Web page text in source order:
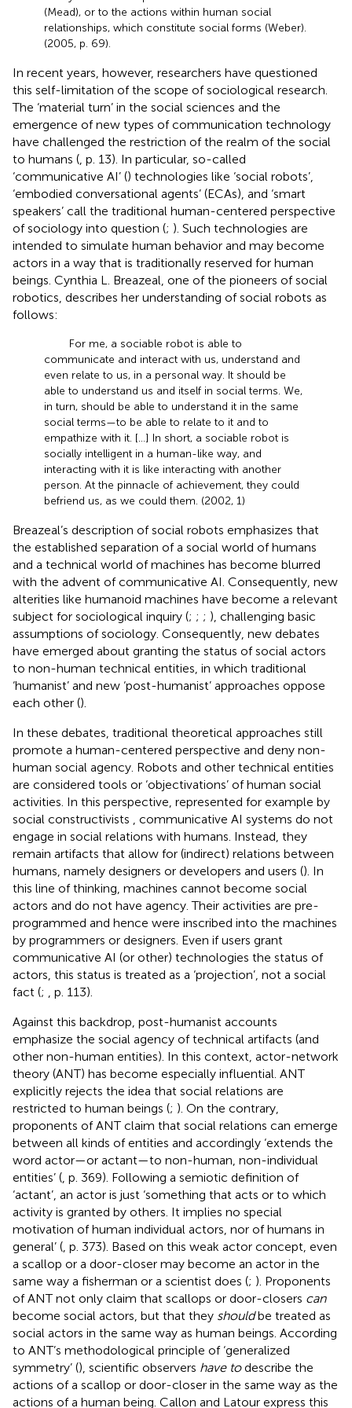
(Mead), or to the actions within human social
relationships, which constitute social forms (Weber).
(2005, p. 69).
In recent years, however, researchers have questioned
this self-limitation of the scope of sociological research.
The ‘material turn’ in the social sciences and the
emergence of new types of communication technology
have challenged the restriction of the realm of the social
to humans ( , p. 13). In particular, so-called
‘communicative AI’ () technologies like ‘social robots’,
‘embodied conversational agents’ (ECAs), and ‘smart
speakers’ call the traditional human-centered perspective
of sociology into question (; ). Such technologies are
intended to simulate human behavior and may become
actors in a way that is traditionally reserved for human
beings. Cynthia L. Breazeal, one of the pioneers of social
robotics, describes her understanding of social robots as
follows:
For me, a sociable robot is able to
communicate and interact with us, understand and
even relate to us, in a personal way. It should be
able to understand us and itself in social terms. We,
in turn, should be able to understand it in the same
social terms—to be able to relate to it and to
empathize with it. […] In short, a sociable robot is
socially intelligent in a human-like way, and
interacting with it is like interacting with another
person. At the pinnacle of achievement, they could
befriend us, as we could them. (2002, 1)
Breazeal’s description of social robots emphasizes that
the established separation of a social world of humans
and a technical world of machines has become blurred
with the advent of communicative AI. Consequently, new
alterities like humanoid machines have become a relevant
subject for sociological inquiry (; ; ; ), challenging basic
assumptions of sociology. Consequently, new debates
have emerged about granting the status of social actors
to non-human technical entities, in which traditional
‘humanist’ and new ‘post-humanist’ approaches oppose
each other ().
In these debates, traditional theoretical approaches still
promote a human-centered perspective and deny non-
human social agency. Robots and other technical entities
are considered tools or ‘objectivations’ of human social
activities. In this perspective, represented for example by
social constructivists
, communicative AI systems do not
engage in social relations with humans. Instead, they
remain artifacts that allow for (indirect) relations between
humans, namely designers or developers and users (). In
this line of thinking, machines cannot become social
actors and do not have agency. Their activities are pre-
programmed and hence were inscribed into the machines
by programmers or designers. Even if users grant
communicative AI (or other) technologies the status of
actors, this status is treated as a ‘projection’, not a social
fact (;
, p. 113).
Against this backdrop, post-humanist accounts
emphasize the social agency of technical artifacts (and
other non-human entities). In this context, actor-network
theory (ANT) has become especially influential. ANT
explicitly rejects the idea that social relations are
restricted to human beings (; ). On the contrary,
proponents of ANT claim that social relations can emerge
between all kinds of entities and accordingly ‘extends the
word actor—or actant—to non-human, non-individual
entities’ ( , p. 369). Following a semiotic definition of
‘actant’, an actor is just ‘something that acts or to which
activity is granted by others. It implies no special
motivation of human individual actors, nor of humans in
general’ ( , p. 373). Based on this weak actor concept, even
a scallop or a door-closer may become an actor in the
same way a fisherman or a scientist does (; ). Proponents
of ANT not only claim that scallops or door-closers can
become social actors, but that they shouldbe treated as
social actors in the same way as human beings. According
to ANT’s methodological principle of ‘generalized
symmetry’ (), scientific observers have todescribe the
actions of a scallop or door-closer in the same way as the
actions of a human being. Callon and Latour express this